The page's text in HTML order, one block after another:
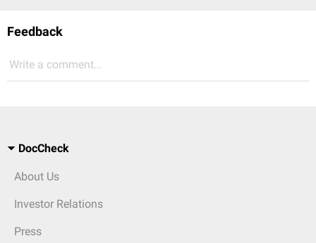
Feedback
Write a comment...
DocCheck
About Us
Investor Relations
Press